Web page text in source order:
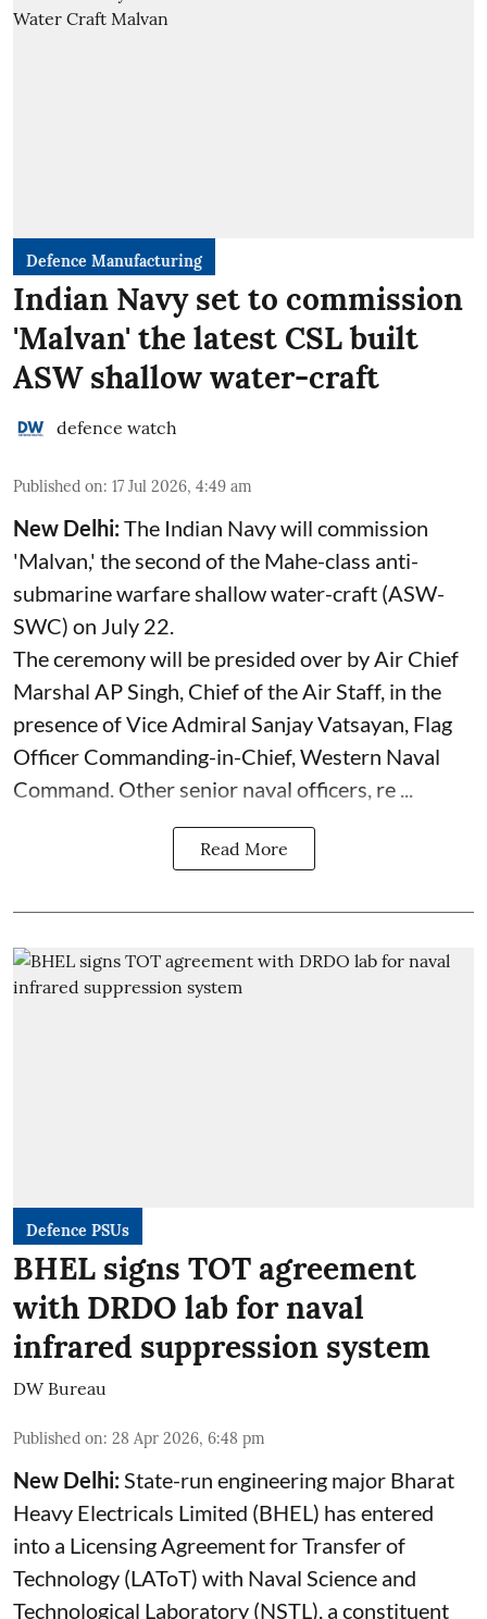
Defence Manufacturing
Indian Navy set to commission
'Malvan' the latest CSL built
ASW shallow water-craft
defence watch
Published on: 17 Jul 2026, 4:49 am
New Delhi:The Indian Navy will commission
'Malvan,' the second of the Mahe-class anti-
submarine warfare shallow water-craft (ASW-
SWC) on July 22.
The ceremony will be presided over by Air Chief
Marshal AP Singh, Chief of the Air Staff, in the
presence of Vice Admiral Sanjay Vatsayan, Flag
Officer Commanding-in-Chief, Western Naval
Command. Other senior naval officers, re ...
Read More
Defence PSUs
BHEL signs TOT agreement
with DRDO lab for naval
infrared suppression system
DW Bureau
Published on: 28 Apr 2026, 6:48 pm
New Delhi: State-run engineering major Bharat
Heavy Electricals Limited (BHEL ) has entered
into a Licensing Agreement for Transfer of
Technology (LAToT) with Naval Science and
Technological Laboratory (NSTL), a constituent